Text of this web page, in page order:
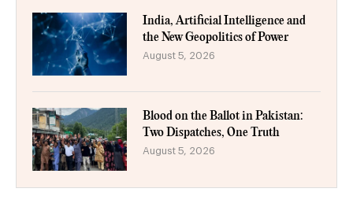
India, Artificial Intelligence and
the New Geopolitics of Power
August 5, 2026
Blood on the Ballot in Pakistan:
Two Dispatches, One Truth
August 5, 2026